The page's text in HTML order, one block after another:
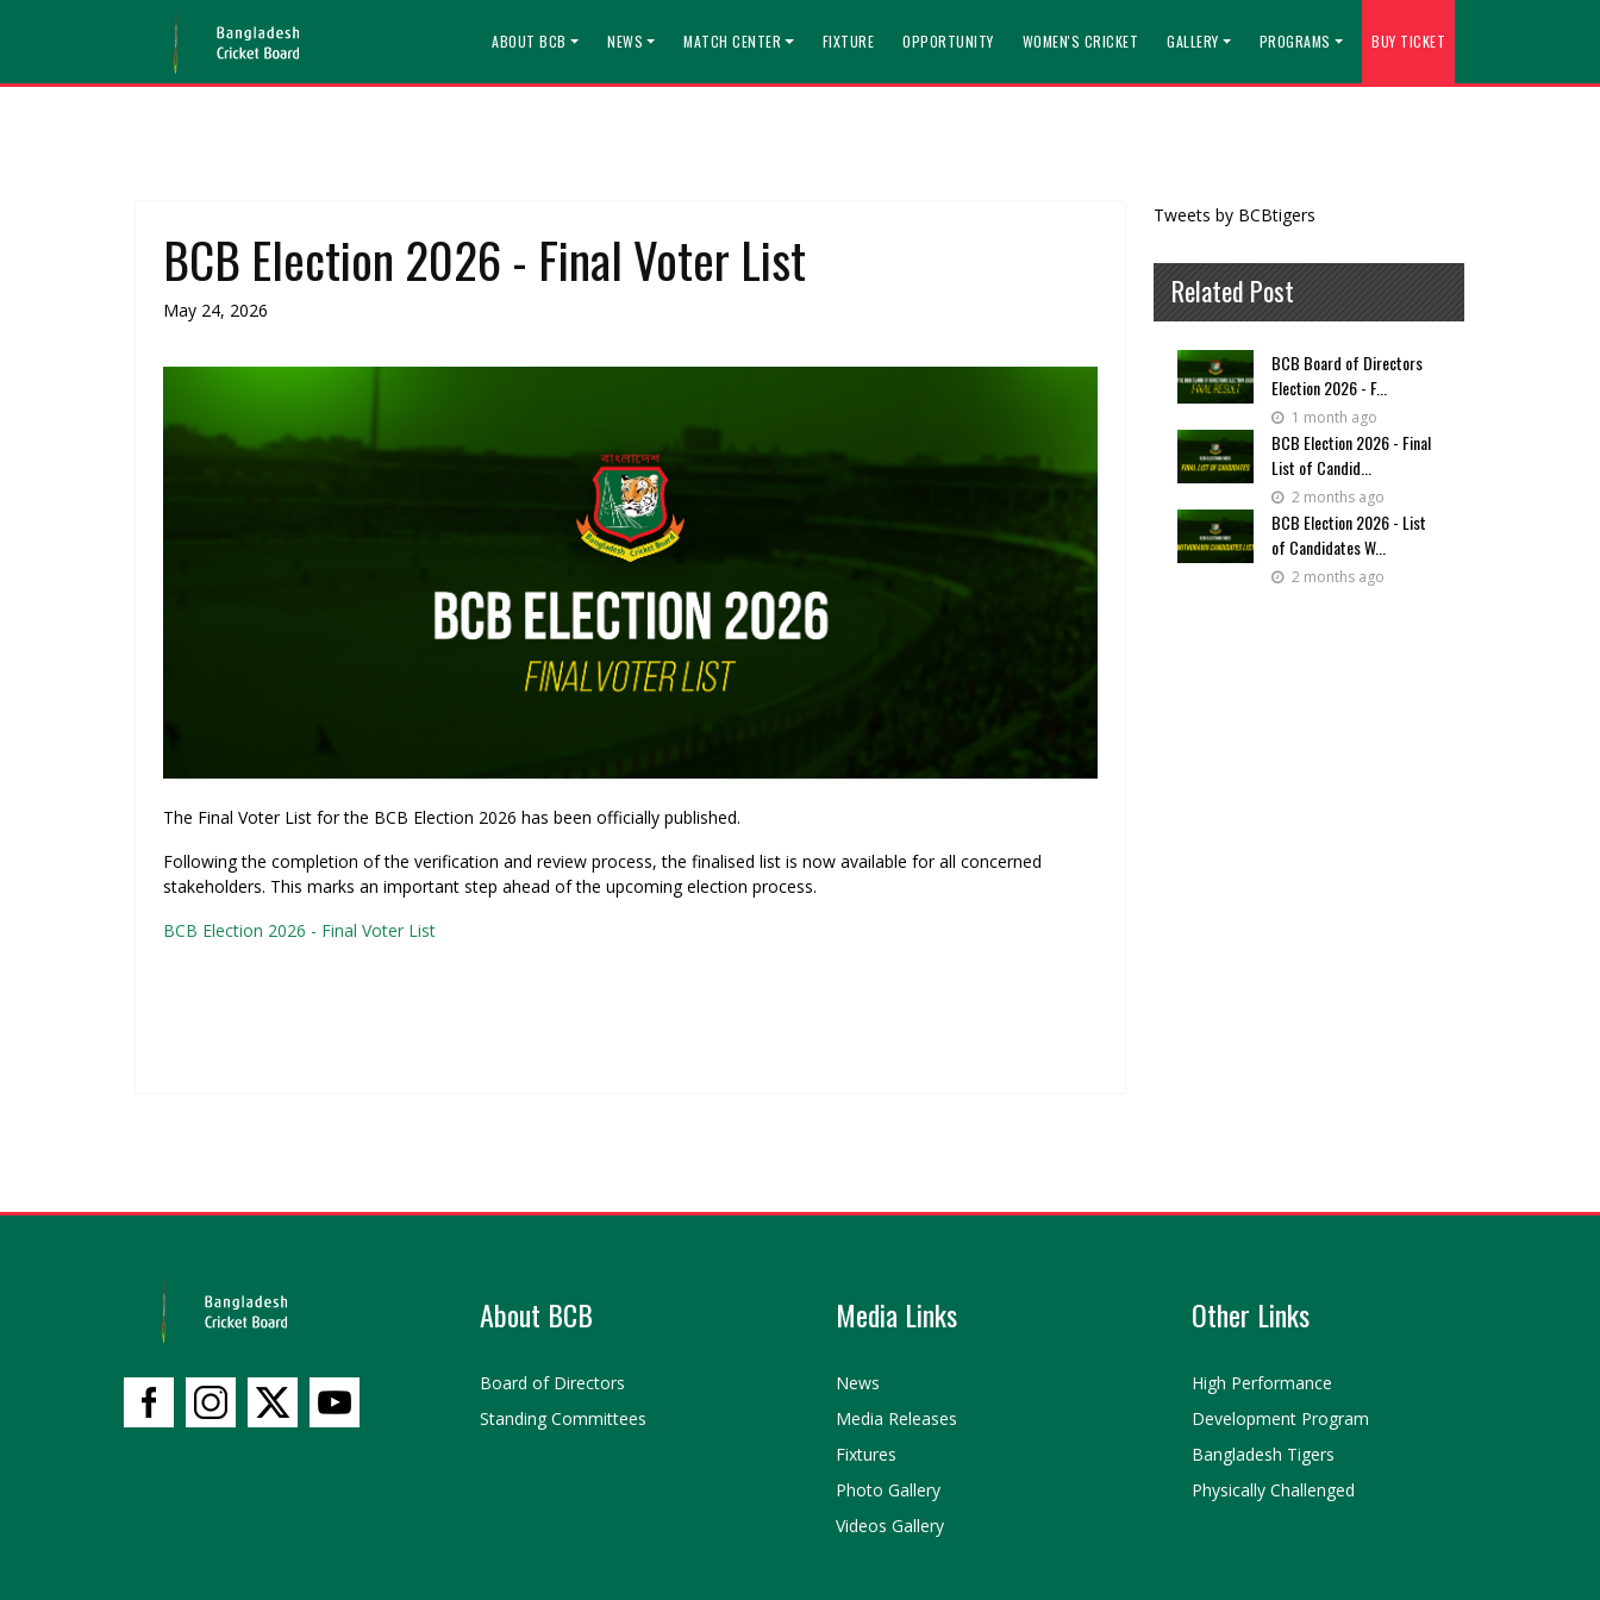
ABOUT BCB NEWS MATCH CENTER FIXTURE OPPORTUNITY WOMEN'S CRICKET GALLERY PROGRAMS BUY TICKET
BCB Election 2026 - Final Voter List
May 24, 2026
The Final Voter List for the BCB Election 2026 has been officially published.
Following the completion of the verification and review process, the finalised list is now available for all concerned
stakeholders. This marks an important step ahead of the upcoming election process.
BCB Election 2026 - Final Voter List
Tweets by BCBtigers
Related Post
BCB Board of Directors
Election 2026 - F...
1 month ago
BCB Election 2026 - Final
List of Candid...
2 months ago
BCB Election 2026 - List
of Candidates W...
2 months ago
About BCB
Board of Directors
Standing Committees
Media Links
News
Media Releases
Fixtures
Photo Gallery
Videos Gallery
Other Links
High Performance
Development Program
Bangladesh Tigers
Physically Challenged